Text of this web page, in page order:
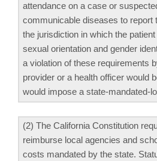
attendance on a case or
communicable diseases to report
the jurisdiction in which the patient
sexual orientation and gender
a violation of these requirements
provider or a health officer would
would impose a state-mandated-
(2) The California Constitution
reimburse local agencies and
costs mandated by the state.